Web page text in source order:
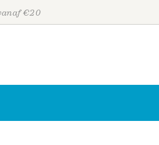
€20
Personen